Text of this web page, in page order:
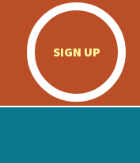
SIGN UP